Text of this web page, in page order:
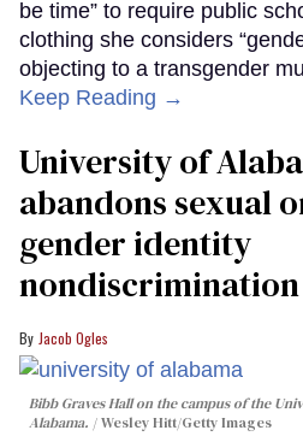
be time” to require public
clothing she considers
objecting to a transgender
Keep Reading →
University of
abandons sexual
gender identity
Jacob Ogles
Bibb Graves Hall on the campus of the
Alabama.
Wesley Hitt/Getty Images